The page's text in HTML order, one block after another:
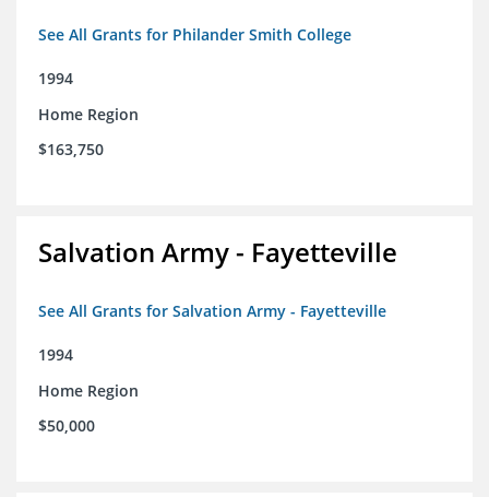
See All Grants for Philander Smith College
1994
Home Region
$163,750
Salvation Army - Fayetteville
See All Grants for Salvation Army - Fayetteville
1994
Home Region
$50,000